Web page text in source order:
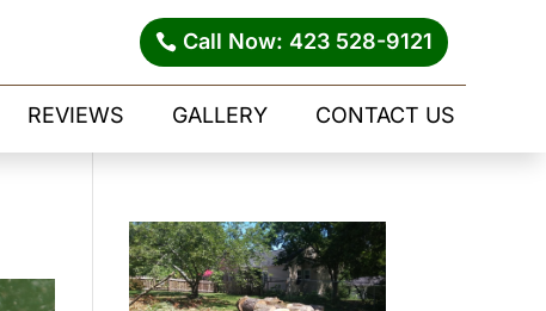
Call Now: 423 528-9121
REVIEWS GALLERY CONTACT US